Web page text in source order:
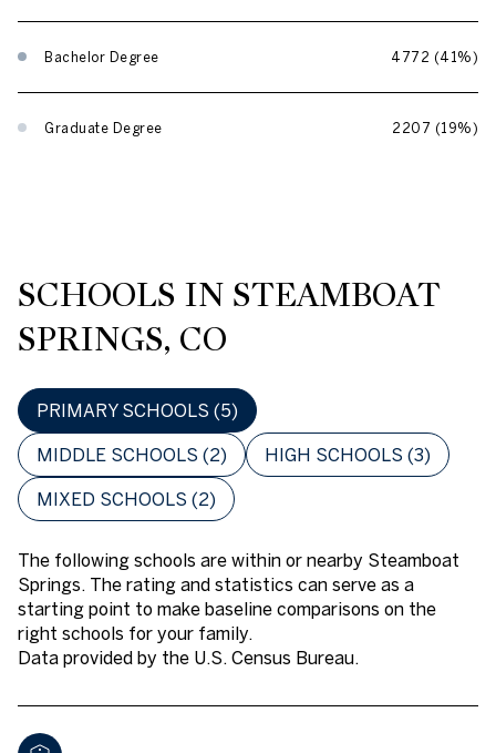
Bachelor Degree 4772 (41%)
Graduate Degree 2207 (19%)
SCHOOLS IN STEAMBOAT
SPRINGS, CO
PRIMARY SCHOOLS (5)
MIDDLE SCHOOLS (2) HIGH SCHOOLS (3)
MIXED SCHOOLS (2)
The following schools are within or nearby Steamboat
Springs. The rating and statistics can serve as a
starting point to make baseline comparisons on the
right schools for your family.